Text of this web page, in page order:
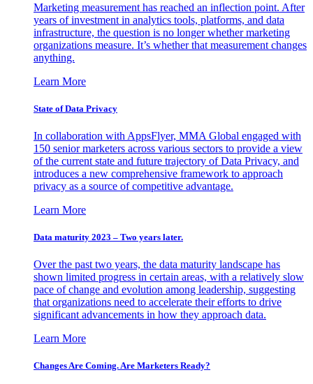
Marketing measurement has reached an inflection point. After
years of investment in analytics tools, platforms, and data
infrastructure, the question is no longer whether marketing
organizations measure. It’s whether that measurement changes
anything.
Learn More
State of Data Privacy
In collaboration with AppsFlyer, MMA Global engaged with
150 senior marketers across various sectors to provide a view
of the current state and future trajectory of Data Privacy, and
introduces a new comprehensive framework to approach
privacy as a source of competitive advantage.
Learn More
Data maturity 2023 – Two years later.
Over the past two years, the data maturity landscape has
shown limited progress in certain areas, with a relatively slow
pace of change and evolution among leadership, suggesting
that organizations need to accelerate their efforts to drive
significant advancements in how they approach data.
Learn More
Changes Are Coming. Are Marketers Ready?